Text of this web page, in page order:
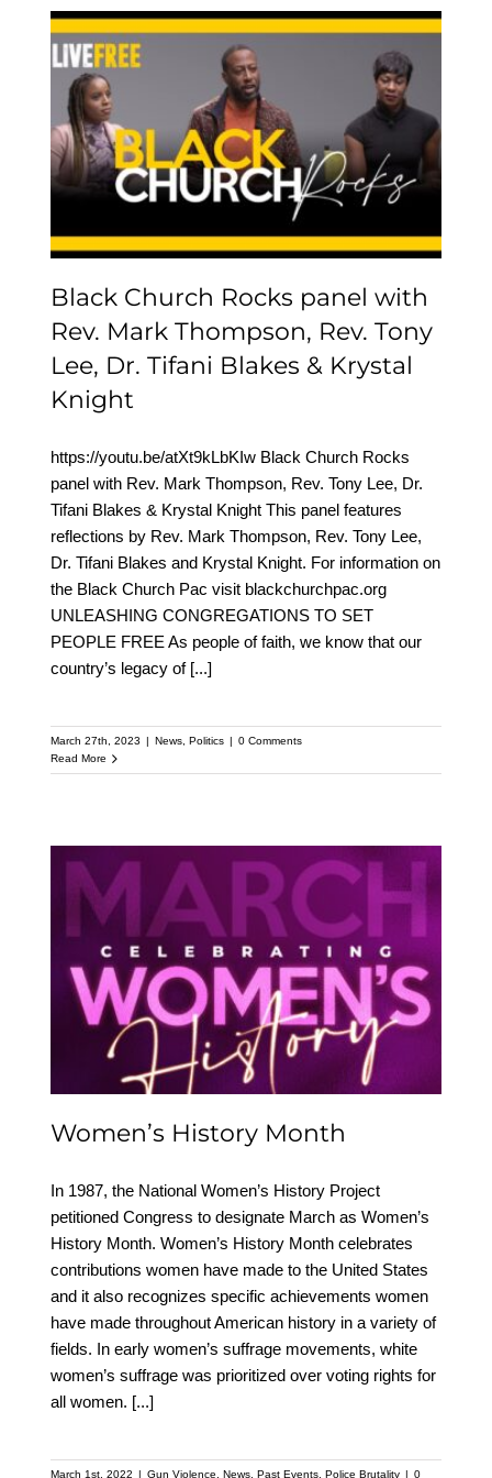
Black Church Rocks
panel with Rev. Mark
Thompson, Rev. Tony
Lee, Dr. Tifani Blakes &
Krystal Knight
Black Church Rocks panel with
Rev. Mark Thompson, Rev. Tony
Lee, Dr. Tifani Blakes & Krystal
Knight
https://youtu.be/atXt9kLbKIw Black Church Rocks
panel with Rev. Mark Thompson, Rev. Tony Lee, Dr.
Tifani Blakes & Krystal Knight This panel features
reflections by Rev. Mark Thompson, Rev. Tony Lee,
Dr. Tifani Blakes and Krystal Knight. For information on
the Black Church Pac visit blackchurchpac.org
UNLEASHING CONGREGATIONS TO SET
PEOPLE FREE As people of faith, we know that our
country’s legacy of [...]
March 27th, 2023 | News, Politics | 0 Comments
Read More
Women’s History Month
Women’s History Month
In 1987, the National Women’s History Project
petitioned Congress to designate March as Women’s
History Month. Women’s History Month celebrates
contributions women have made to the United States
and it also recognizes specific achievements women
have made throughout American history in a variety of
fields. In early women’s suffrage movements, white
women’s suffrage was prioritized over voting rights for
all women. [...]
March 1st, 2022 | Gun Violence News, Past Events, Police Brutality | 0